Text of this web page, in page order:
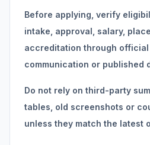
Before applying, verify
intake, approval, salary,
accreditation through official
communication or published
Do not rely on third-party
tables, old screenshots or
unless they match the latest